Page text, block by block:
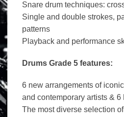
Snare drum techniques:
Single and double strokes,
patterns
Playback and performance
Drums Grade 5 features:
6 new arrangements of
and contemporary artists &
The most diverse selection